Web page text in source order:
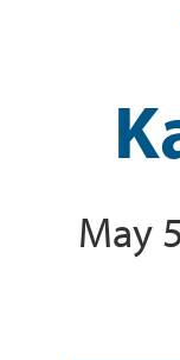
May